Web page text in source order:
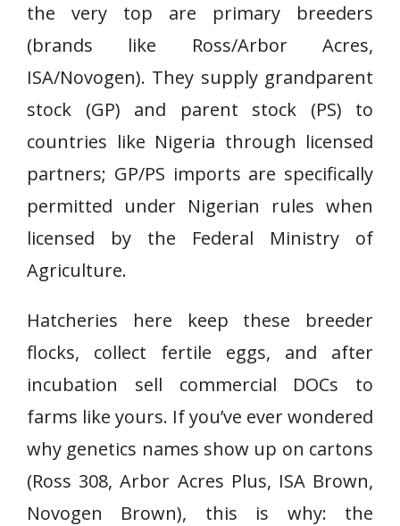
the very top are primary breeders
(brands like Ross/Arbor Acres,
ISA/Novogen). They supply grandparent
stock (GP) and parent stock (PS) to
countries like Nigeria through licensed
partners; GP/PS imports are specifically
permitted under Nigerian rules when
licensed by the Federal Ministry of
Agriculture.
Hatcheries here keep these breeder
flocks, collect fertile eggs, and after
incubation sell commercial DOCs to
farms like yours. If you’ve ever wondered
why genetics names show up on cartons
(Ross 308, Arbor Acres Plus, ISA Brown,
Novogen Brown), this is why: the